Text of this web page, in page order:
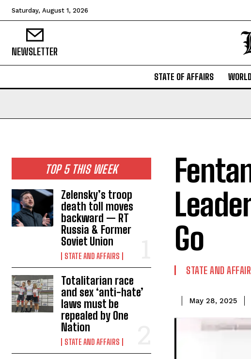
Saturday, August 1, 2026
NEWSLETTER
STATE OF AFFAIRS
TOP 5 THIS WEEK
Zelensky’s troop
death toll moves
backward — RT
Russia & Former
Soviet Union
STATE AND AFFAIRS
Totalitarian race
and sex ‘anti-hate’
laws must be
repealed by One
Nation
STATE AND AFFAIRS
Go
STATE AND
May 28, 2025